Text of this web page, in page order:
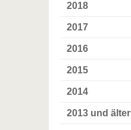
2018
2017
2016
2015
2014
2013 und älter